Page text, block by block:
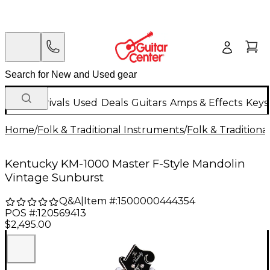
New Arrivals Used Deals Guitars Amps & Effects
Home/Folk & Traditional Instruments/Folk &
Kentucky KM-1000 Master F-Style Mandolin
Vintage Sunburst
Q&A| Item #:1500000444354
POS #:120569413
$2,495.00